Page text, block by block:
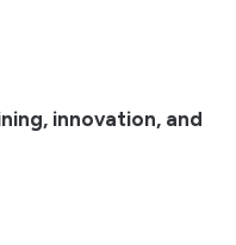
innovation, and